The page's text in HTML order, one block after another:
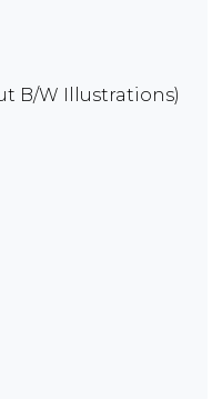
B/W Illustrations)